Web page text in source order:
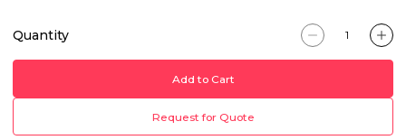
Quantity
Add to Cart
Request for Quote